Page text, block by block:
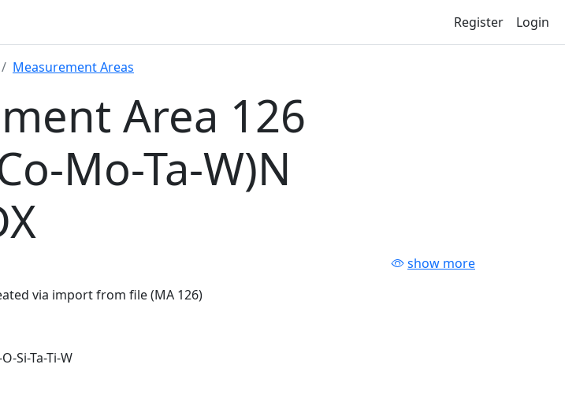
Register Login
Measurement Areas
Area 126
Mo-Ta-W)N
show more
via import from file (MA 126)
Si-Ta-Ti-W